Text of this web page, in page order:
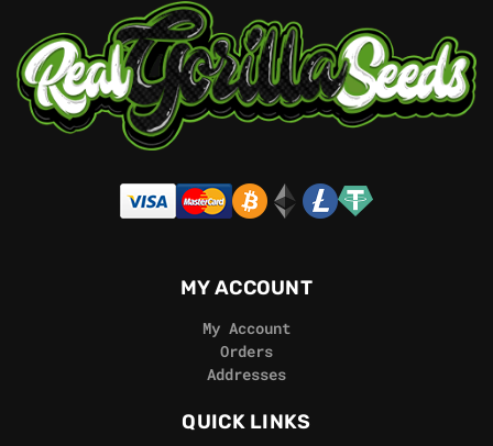
MY ACCOUNT
My Account
Orders
Addresses
QUICK LINKS